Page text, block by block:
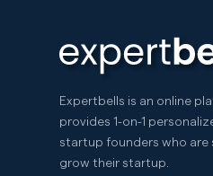
Expertbells is an online
provides 1-on-1
startup founders who
grow their startup.